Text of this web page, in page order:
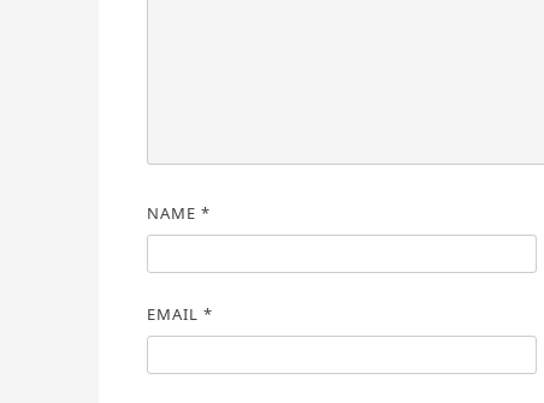
NAME *
EMAIL *